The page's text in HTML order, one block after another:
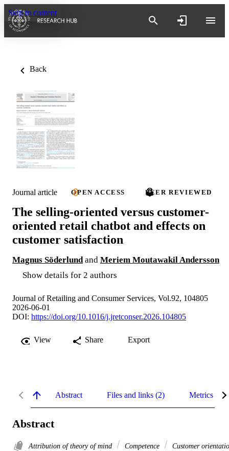
Skip to content
Back
Journal article OPEN ACCESS PEER REVIEWED
The selling-oriented versus customer-
oriented retail chatbot and effects on
customer satisfaction
Magnus Söderlundand Meriem Moutawakil Andersson
Show details for 2 authors
Journal of Retailing and Consumer Services, Vol.92, 104805
2026-06-01
DOI: https://doi.org/10.1016/j.jretconser.2026.104805
View Share Export
Abstract Files and links (2) Metrics
Abstract
Attribution of theory of mind Competence
Customer